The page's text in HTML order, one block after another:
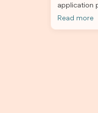
application
finish. The team was knowledgeable,
answer my
every step
all of my
application
and
Read more